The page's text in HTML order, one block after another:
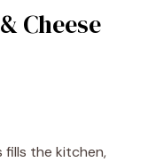
Cheese
fills the kitchen,